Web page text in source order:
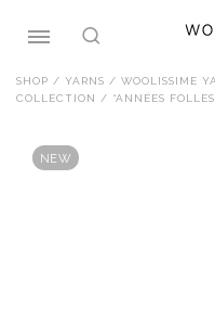
SkipSHOP / YARNS / WOOLISSIME
COLLECTION
/ “ANNÉES
NEW